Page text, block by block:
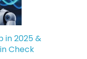
in 2025 &
Check